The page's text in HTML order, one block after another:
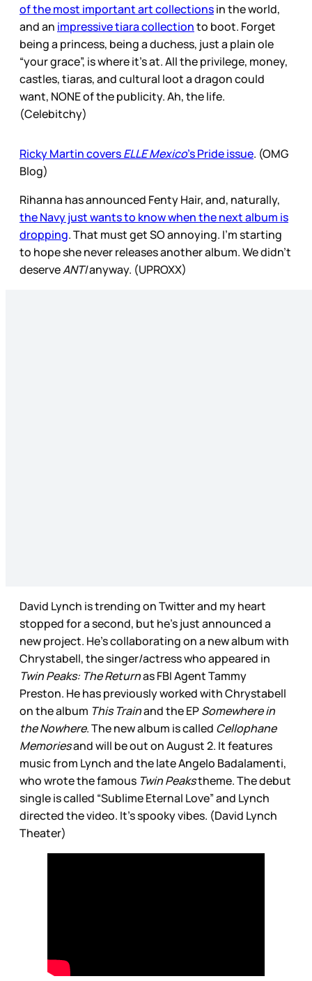
of the most important art collectionsin the world,
and an impressive tiara collectionto boot. Forget
being a princess, being a duchess, just a plain ole
“your grace”, is where it’s at. All the privilege, money,
castles, tiaras, and cultural loot a dragon could
want, NONE of the publicity. Ah, the life.
(Celebitchy)
Ricky Martin coversELLE Mexico’s Pride issue. (OMG
Blog)
Rihanna has announced Fenty Hair, and, naturally,
the Navy just wants to know when the next album is
dropping. That must get SO annoying. I’m starting
to hope she never releases another album. We didn’t
deserveANTIanyway. (UPROXX)
David Lynch is trending on Twitter and my heart
stopped for a second, but he’s just announced a
new project. He’s collaborating on a new album with
Chrystabell, the singer/actress who appeared in
Twin Peaks: The Returnas FBI Agent Tammy
Preston. He has previously worked with Chrystabell
on the album This Trainand the EPSomewhere in
the Nowhere. The new album is called Cellophane
Memoriesand will be out on August 2. It features
music from Lynch and the late Angelo Badalamenti,
who wrote the famous Twin Peakstheme. The debut
single is called “Sublime Eternal Love” and Lynch
directed the video. It’s spooky vibes. (David Lynch
Theater)